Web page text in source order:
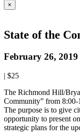
×
State of the
February 26, 2019
| $25
The Richmond Hill/
Community” from
The purpose is to give
opportunity to present
strategic plans for the